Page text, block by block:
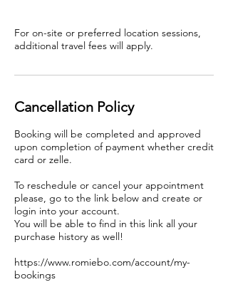
For on-site or preferred location sessions,
Cancellation Policy
Booking will be completed and approved
upon completion of payment whether credit
card or zelle.
To reschedule or cancel your appointment
please, go to the link below and create or
login into your account.
You will be able to find in this link all your
purchase history as well!
https://www.romiebo.com/account/my-
bookings